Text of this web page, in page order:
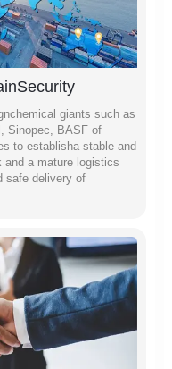
giants such as
Sinopec, BASF of
to establisha stable and
and a mature logistics
safe delivery of